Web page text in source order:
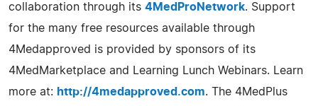
collaboration through its 4MedProNetwork. Support
for the many free resources available through
4Medapproved is provided by sponsors of its
4MedMarketplace and Learning Lunch Webinars. Learn
more at: http://4medapproved.com. The 4MedPlus